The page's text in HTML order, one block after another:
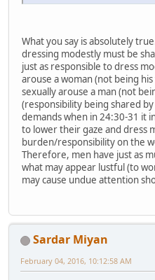
What you say is absolutely
dressing modestly must be
just as responsible to dress
arouse a woman (not being
sexually arouse a man (not
(responsibility being shared
demands when in 24:30-31 it
to lower their gaze and dress
burden/responsibility on the
Therefore, men have just as
what may appear lustful (to
may cause undue attention
Sardar Miyan
February 04, 2016, 10:12:58 AM